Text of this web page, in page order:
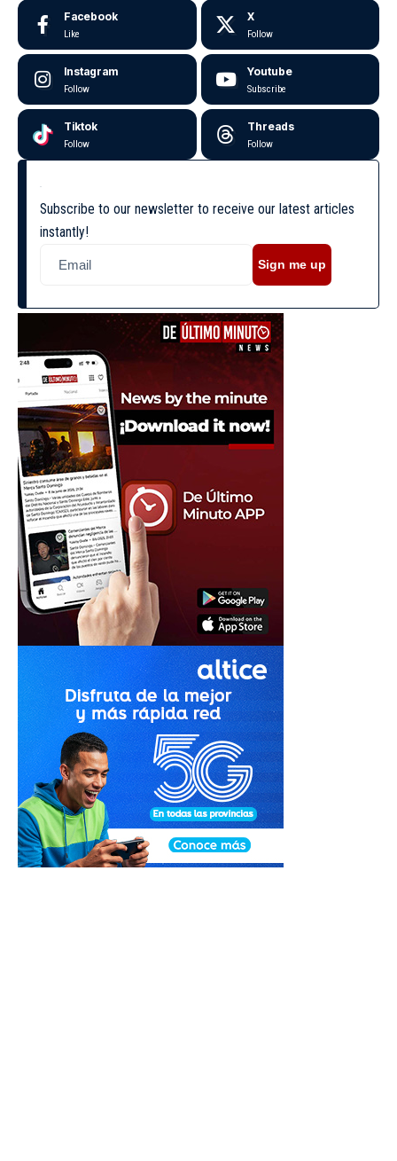
Facebook
Like
X
Follow
Instagram
Follow
Youtube
Subscribe
Tiktok
Follow
Threads
Follow
Subscribe to our newsletter to receive our latest articles
instantly!
Sign me up